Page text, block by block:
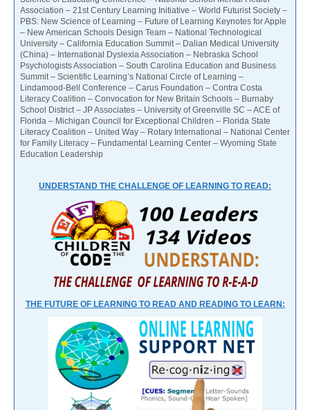
Association – 21st Century Learning Initiative – World Futurist Society –
PBS: New Science of Learning – Future of Learning Keynotes for Apple
– New American Schools Design Team – National Technological
University – California Education Summit – Dalian Medical University
(China) – International Dyslexia Association – Nebraska School
Psychologists Association – South Carolina Education and Business
Summit – Scientific Learning’s National Circle of Learning –
Lindamood-Bell Conference – Carus Foundation – Contra Costa
Literacy Coalition – Convocation for New Britain Schools – Burnaby
School District – JP Associates – University of Greenville SC – ACE of
Florida – Michigan Council for Exceptional Children – Florida State
Literacy Coalition – United Way – Rotary International – National Center
for Family Literacy – Fundamental Learning Center – Wyoming State
Education Leadership
UNDERSTAND THE CHALLENGE OF LEARNING TO READ:
THE FUTURE OF LEARNING TO READ AND READING TO LEARN: